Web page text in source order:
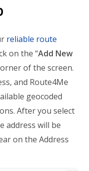
reliable route
on the “Add New
of the screen.
and Route4Me
geocoded
After you select
address will be
on the Address